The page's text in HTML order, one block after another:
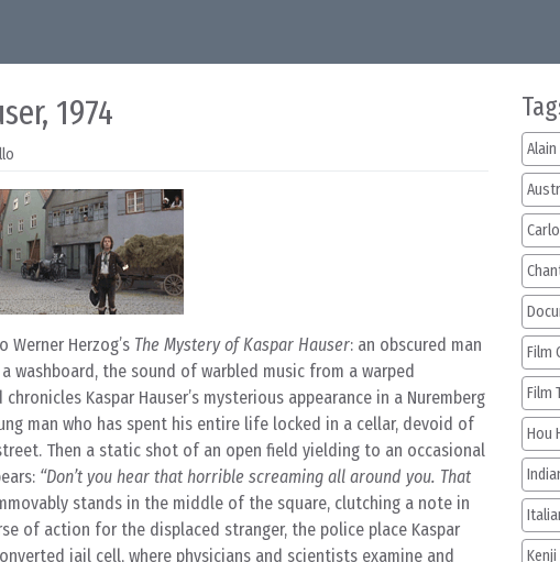
1974
Herzog’s The Mystery of Kaspar Hauser: an obscured man
washboard, the sound of warbled music from a warped
Kaspar Hauser’s mysterious appearance in a Nuremberg
man who has spent his entire life locked in a cellar, devoid of
Then a static shot of an open field yielding to an occasional
“Don’t you hear that horrible screaming all around you. That
stands in the middle of the square, clutching a note in
of action for the displaced stranger, the police place Kaspar
jail cell, where physicians and scientists examine and
Alain
Film
Film
Hou